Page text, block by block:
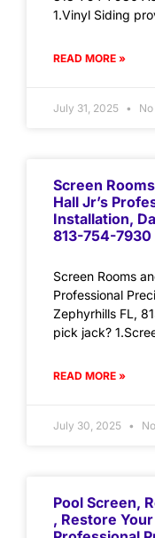
1.Vinyl Siding
READ MORE »
July 31, 2025
Screen
Hall Jr’s
Installation,
813-754-7930
Screen Rooms
Professional
Zephyrhills FL,
pick jack?
READ MORE »
July 30, 2025
Pool Screen,
, Restore